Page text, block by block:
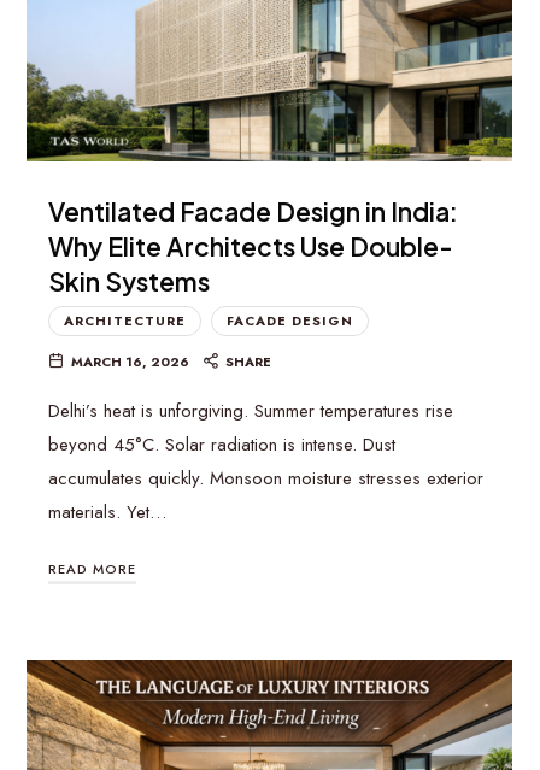
Ventilated Facade Design in India:
Why Elite Architects Use Double-
Skin Systems
ARCHITECTURE FACADE DESIGN
MARCH 16, 2026 SHARE
Delhi’s heat is unforgiving. Summer temperatures rise
beyond 45°C. Solar radiation is intense. Dust
accumulates quickly. Monsoon moisture stresses exterior
materials. Yet…
READ MORE